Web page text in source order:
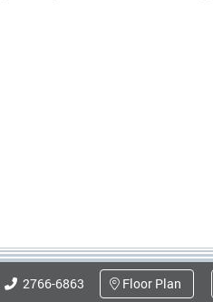
2766-6863 Floor Plan